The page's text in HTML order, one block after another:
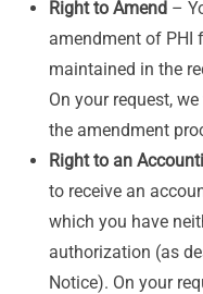
Right to Amend –
amendment of PHI
maintained in the
On your request,
the amendment
Right to an
to receive an
which you have
authorization (as
Notice). On your